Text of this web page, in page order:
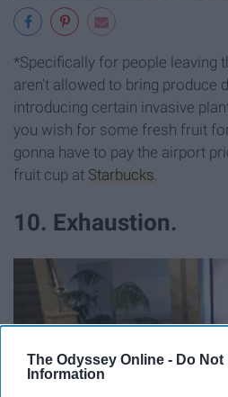
The Odyssey Online - Do
Information
*Specifically for people leaving
aren't allowed to bring produce
introducing certain invasive
you wish for some fresh fruit
gonna have to pay the airport
fruit cup at Starbucks.
10. Exhaustion.